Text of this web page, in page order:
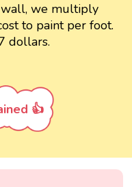
wall, we multiply
to paint per foot.
dollars.
👍